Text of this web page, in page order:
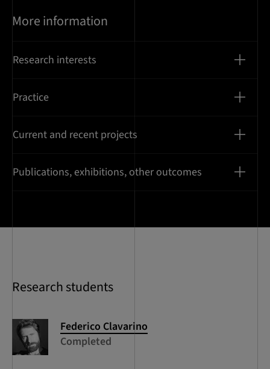
More information
Research interests
Practice
Current and recent projects
Publications, exhibitions, other outcomes
Research students
Federico Clavarino
Completed